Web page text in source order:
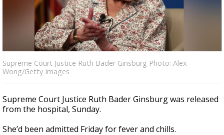
Strengthening El Nino shaping hurricane
season, major research groups release
updated outlooks
Supreme Court Justice Ruth Bader Ginsburg Photo: Alex
Wong/Getty Images
Supreme Court Justice Ruth Bader Ginsburg was released
from the hospital, Sunday.
She’d been admitted Friday for fever and chills.